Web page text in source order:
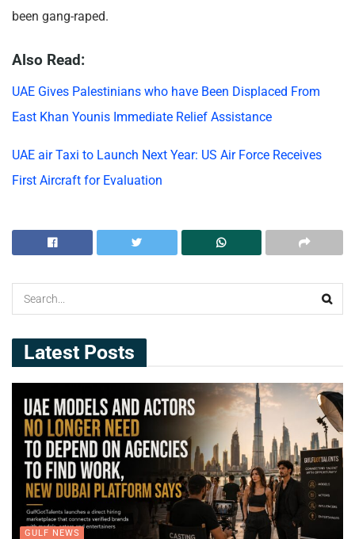
been gang-raped.
Also Read:
UAE Gives Palestinians who have Been Displaced From
East Khan Younis Immediate Relief Assistance
UAE air Taxi to Launch Next Year: US Air Force Receives
First Aircraft for Evaluation
Latest Posts
GULF NEWS